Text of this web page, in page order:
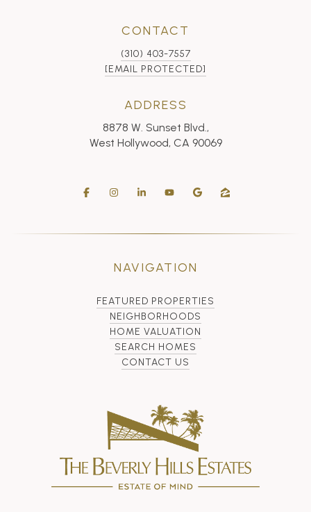
CONTACT
(310) 403-7557
[EMAIL PROTECTED]
ADDRESS
8878 W. Sunset Blvd.,
West Hollywood, CA 90069
NAVIGATION
FEATURED PROPERTIES
NEIGHBORHOODS
HOME VALUATION
SEARCH HOMES
CONTACT US